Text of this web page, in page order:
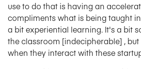
use to do that is having an
compliments what is being taught
a bit experiential learning. It's a bit
the classroom [indecipherable] ,
when they interact with these